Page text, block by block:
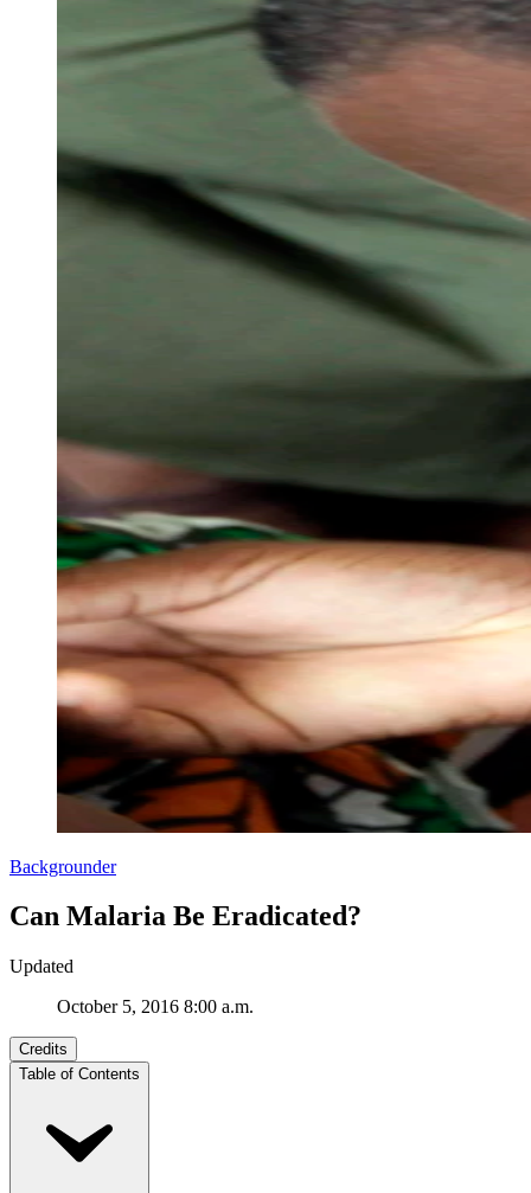
Backgrounder
Can Malaria Be Eradicated?
Updated
October 5, 2016 8:00 a.m.
Credits
Table of Contents